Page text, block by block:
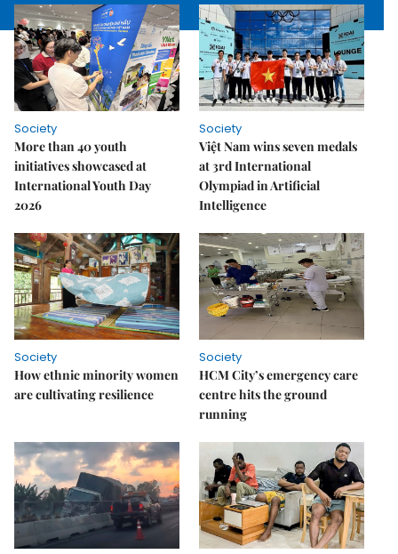
Society
More than 40 youth
initiatives showcased at
International Youth Day
2026
Society
Việt Nam wins seven medals
at 3rd International
Olympiad in Artificial
Intelligence
Society
How ethnic minority women
are cultivating resilience
Society
HCM City’s emergency care
centre hits the ground
running